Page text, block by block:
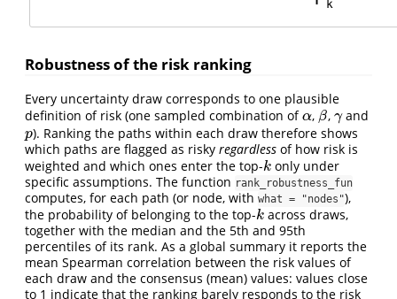
Robustness of the risk ranking
Every uncertainty draw corresponds to one plausible
definition of risk (one sampled combination ofα
α, β
β, γ
γand
p
p). Ranking the paths within each draw therefore shows
which paths are flagged as risky regardless of how risk is
weighted and which ones enter the top-k
konly under
specific assumptions. The function rank_robustness_fun
computes, for each path (or node, with what = "nodes"),
the probability of belonging to the top-k
kacross draws,
together with the median and the 5th and 95th
percentiles of its rank. As a global summary it reports the
mean Spearman correlation between the risk values of
each draw and the consensus (mean) values: values close
to 1 indicate that the ranking barely responds to the risk